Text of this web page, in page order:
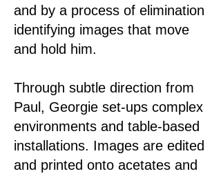
and by a process of elimination
identifying images that move
and hold him.
Through subtle direction from
Paul, Georgie set-ups complex
environments and table-based
installations. Images are edited
and printed onto acetates and